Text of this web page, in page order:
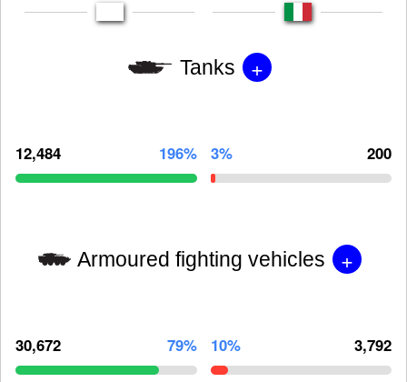
Tanks +
12,484 196% 3% 200
Armoured fighting vehicles +
30,672 79% 10% 3,792